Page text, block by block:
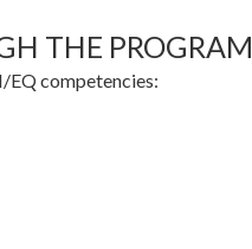
THE PROGRAM
competencies: